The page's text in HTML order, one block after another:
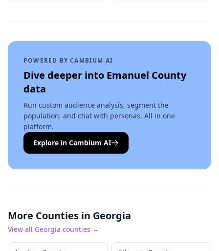
POWERED BY CAMBIUM AI
Dive deeper into Emanuel County
data
Run custom audience analysis, segment the
population, and chat with personas. All in one
platform.
Explore in Cambium AI
More Counties in Georgia
View all Georgia counties →